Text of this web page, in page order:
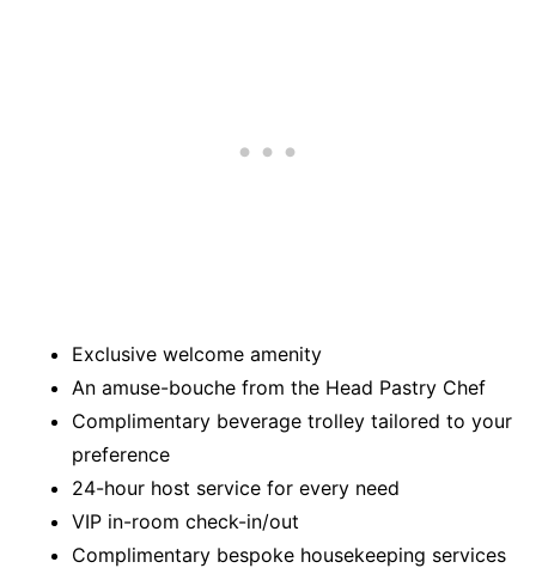
Exclusive welcome amenity
An amuse-bouche from the Head Pastry Chef
Complimentary beverage trolley tailored to your
preference
24-hour host service for every need
VIP in-room check-in/out
Complimentary bespoke housekeeping services